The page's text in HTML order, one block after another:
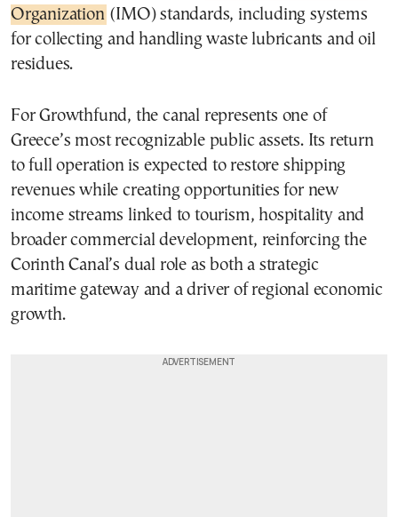
Organization (IMO) standards, including systems
for collecting and handling waste lubricants and oil
residues.
For Growthfund, the canal represents one of
Greece’s most recognizable public assets. Its return
to full operation is expected to restore shipping
revenues while creating opportunities for new
income streams linked to tourism, hospitality and
broader commercial development, reinforcing the
Corinth Canal’s dual role as both a strategic
maritime gateway and a driver of regional economic
growth.